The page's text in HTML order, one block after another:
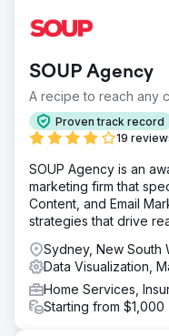
SOUP Agency
A recipe to reach any
Proven track record
19
SOUP Agency is an
marketing firm that
Content, and Email
strategies that drive
Sydney, New South
Data Visualization,
Home Services,
Starting from $1,000